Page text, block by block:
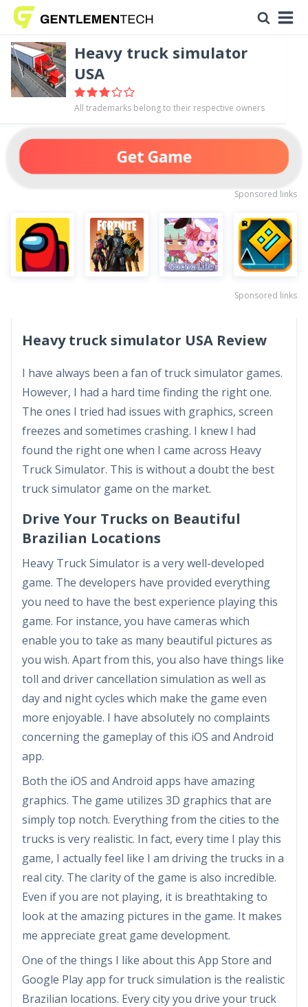
Heavy truck simulator
USA
All trademarks belong to their respective owners
Get Game
Sponsored links
Sponsored links
Heavy truck simulator USA Review
I have always been a fan of truck simulator games.
However, I had a hard time finding the right one.
The ones I tried had issues with graphics, screen
freezes and sometimes crashing. I knew I had
found the right one when I came across Heavy
Truck Simulator. This is without a doubt the best
truck simulator game on the market.
Drive Your Trucks on Beautiful
Brazilian Locations
Heavy Truck Simulator is a very well-developed
game. The developers have provided everything
you need to have the best experience playing this
game. For instance, you have cameras which
enable you to take as many beautiful pictures as
you wish. Apart from this, you also have things like
toll and driver cancellation simulation as well as
day and night cycles which make the game even
more enjoyable. I have absolutely no complaints
concerning the gameplay of this iOS and Android
app.
Both the iOS and Android apps have amazing
graphics. The game utilizes 3D graphics that are
simply top notch. Everything from the cities to the
trucks is very realistic. In fact, every time I play this
game, I actually feel like I am driving the trucks in a
real city. The clarity of the game is also incredible.
Even if you are not playing, it is breathtaking to
look at the amazing pictures in the game. It makes
me appreciate great game development.
One of the things I like about this App Store and
Google Play app for truck simulation is the realistic
Brazilian locations. Every city you drive your truck